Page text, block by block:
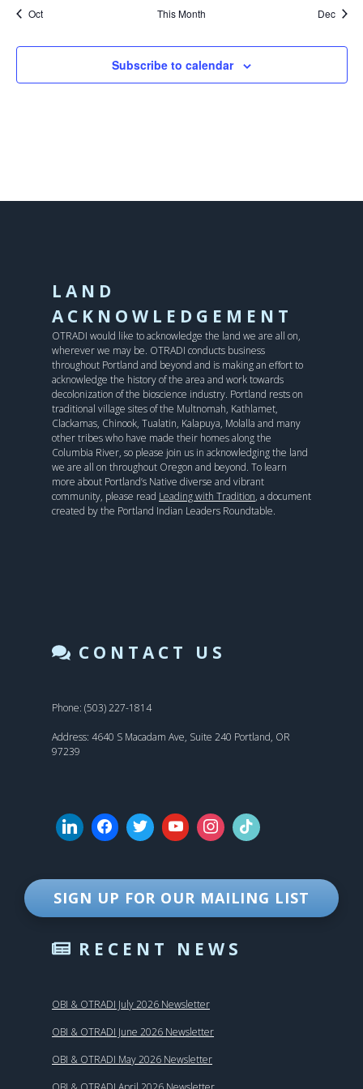
Oct This Month Dec
Subscribe to calendar
LAND
ACKNOWLEDGEMENT
OTRADI would like to acknowledge the land we are all on,
wherever we may be. OTRADI conducts business
throughout Portland and beyond and is making an effort to
acknowledge the history of the area and work towards
decolonization of the bioscience industry. Portland rests on
traditional village sites of the Multnomah, Kathlamet,
Clackamas, Chinook, Tualatin, Kalapuya, Molalla and many
other tribes who have made their homes along the
Columbia River, so please join us in acknowledging the land
we are all on throughout Oregon and beyond. To learn
more about Portland’s Native diverse and vibrant
community, please read Leading with Tradition, a document
created by the Portland Indian Leaders Roundtable.
CONTACT US
Phone: (503) 227-1814
Address: 4640 S Macadam Ave, Suite 240 Portland, OR
97239
SIGN UP FOR OUR MAILING LIST
RECENT NEWS
OBI & OTRADI July 2026 Newsletter
OBI & OTRADI June 2026 Newsletter
OBI & OTRADI May 2026 Newsletter